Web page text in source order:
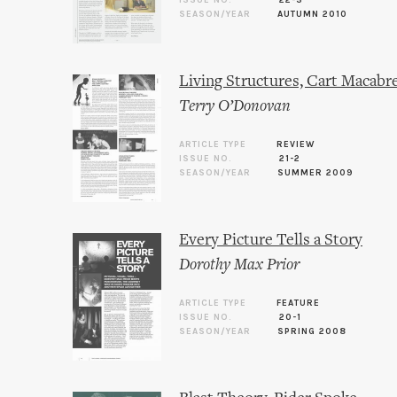
SEASON/YEAR
AUTUMN 2010
Living Structures, Cart
Terry O’Donovan
ARTICLE TYPE
REVIEW
ISSUE NO.
21-2
SEASON/YEAR
SUMMER 2009
Every Picture Tells a Story
Dorothy Max Prior
ARTICLE TYPE
FEATURE
ISSUE NO.
20-1
SEASON/YEAR
SPRING 2008